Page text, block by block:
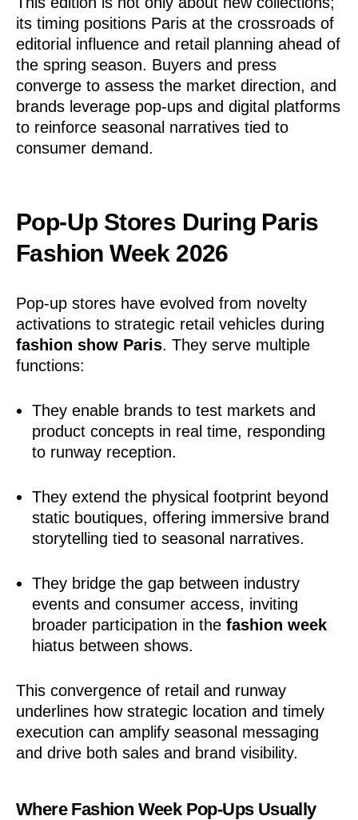
its timing positions Paris at the crossroads of
editorial influence and retail planning ahead of
the spring season. Buyers and press
converge to assess the market direction, and
brands leverage pop-ups and digital platforms
to reinforce seasonal narratives tied to
consumer demand.
Pop-Up Stores During Paris
Fashion Week 2026
Pop-up stores have evolved from novelty
activations to strategic retail vehicles during
fashion show Paris. They serve multiple
functions:
They enable brands to test markets and
product concepts in real time, responding
to runway reception.
They extend the physical footprint beyond
static boutiques, offering immersive brand
storytelling tied to seasonal narratives.
They bridge the gap between industry
events and consumer access, inviting
broader participation in the fashion week
hiatus between shows.
This convergence of retail and runway
underlines how strategic location and timely
execution can amplify seasonal messaging
and drive both sales and brand visibility.
Where Fashion Week Pop-Ups Usually